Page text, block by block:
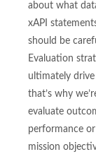
about what
xAPI
should be
Evaluation
ultimately
that’s why
evaluate
performance
mission